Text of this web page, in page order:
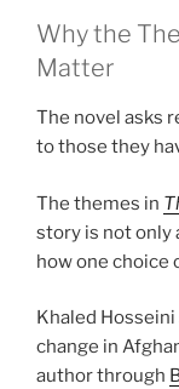
Why the
Matter
The novel asks
to those they
The themes in
story is not only
how one choice
Khaled
change in
author through